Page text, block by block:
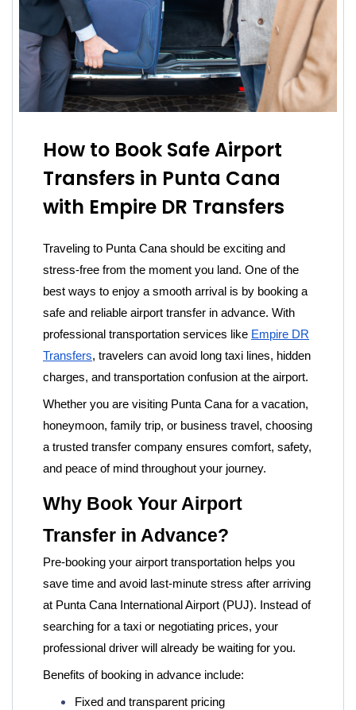
How to Book Safe Airport
Transfers in Punta Cana
with Empire DR Transfers
Traveling to Punta Cana should be exciting and
stress-free from the moment you land. One of the
best ways to enjoy a smooth arrival is by booking a
safe and reliable airport transfer in advance. With
professional transportation services like Empire DR
Transfers, travelers can avoid long taxi lines, hidden
charges, and transportation confusion at the airport.
Whether you are visiting Punta Cana for a vacation,
honeymoon, family trip, or business travel, choosing
a trusted transfer company ensures comfort, safety,
and peace of mind throughout your journey.
Why Book Your Airport
Transfer in Advance?
Pre-booking your airport transportation helps you
save time and avoid last-minute stress after arriving
at Punta Cana International Airport (PUJ). Instead of
searching for a taxi or negotiating prices, your
professional driver will already be waiting for you.
Benefits of booking in advance include:
Fixed and transparent pricing